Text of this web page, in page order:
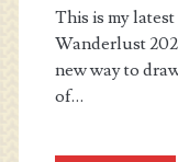
This is my
Wanderlust
new way to
of…